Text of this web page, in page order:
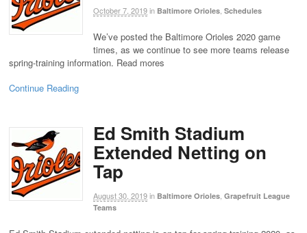
October 7, 2019in Baltimore Orioles, Schedules
We’ve posted the Baltimore Orioles 2020 game
times, as we continue to see more teams release
spring-training information. Read mores
Continue Reading
Ed Smith Stadium
Extended Netting on
Tap
August 30, 2019in Baltimore Orioles Grapefruit League
Teams